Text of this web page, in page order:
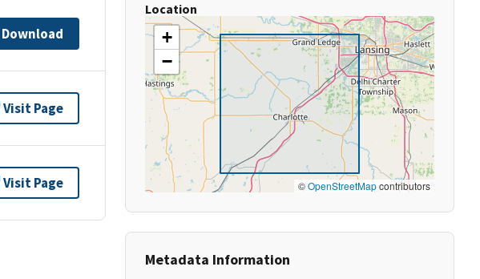
Download
Visit Page
Visit Page
Location
+
−
©OpenStreetMapcontributors
Metadata Information